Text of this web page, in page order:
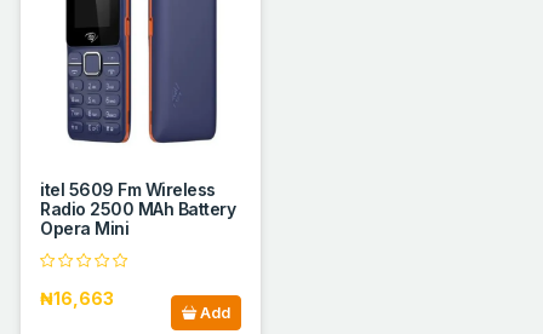
itel 5609 Fm Wireless
Radio 2500 MAh Battery
Opera Mini
₦16,663
Add